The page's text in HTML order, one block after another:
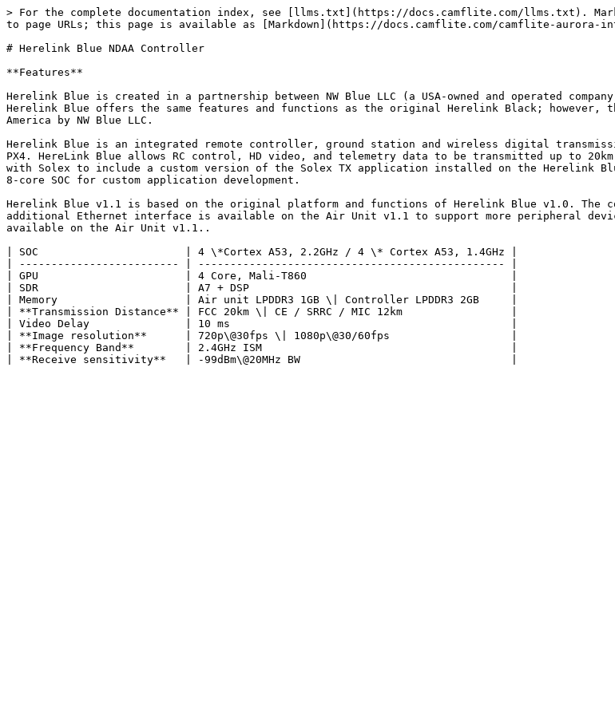
> For the complete documentation index, see [llms.txt](https://docs.camflite.com/llms.txt).
to page URLs; this page is available as [Markdown](https://docs.camflite.com/camflite-aurora-
# Herelink Blue NDAA Controller
**Features**
Herelink Blue is created in a partnership between NW Blue LLC (a USA-owned and operated
Herelink Blue offers the same features and functions as the original Herelink Black; however,
America by NW Blue LLC.
Herelink Blue is an integrated remote controller, ground station and wireless digital
PX4. HereLink Blue allows RC control, HD video, and telemetry data to be transmitted up to
with Solex to include a custom version of the Solex TX application installed on the Herelink
8-core SOC for custom application development.
Herelink Blue v1.1 is based on the original platform and functions of Herelink Blue v1.0. The
additional Ethernet interface is available on the Air Unit v1.1 to support more peripheral
available on the Air Unit v1.1..
| SOC                       | 4 \*Cortex A53, 2.2GHz / 4 \* Cortex A53, 1.4GHz |
| ------------------------- | ------------------------------------------------ |
| GPU                       | 4 Core, Mali-T860                                |
| SDR                       | A7 + DSP                                         |
| Memory                    | Air unit LPDDR3 1GB \| Controller LPDDR3 2GB     |
| **Transmission Distance** | FCC 20km \| CE / SRRC / MIC 12km                 |
| Video Delay               | 10 ms                                            |
| **Image resolution**      | 720p\@30fps \| 1080p\@30/60fps                   |
| **Frequency Band**        | 2.4GHz ISM                                       |